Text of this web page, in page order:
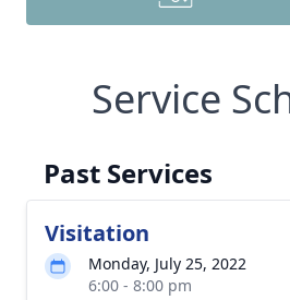
Service
Past Services
Visitation
Monday, July 25, 2022
6:00 - 8:00 pm